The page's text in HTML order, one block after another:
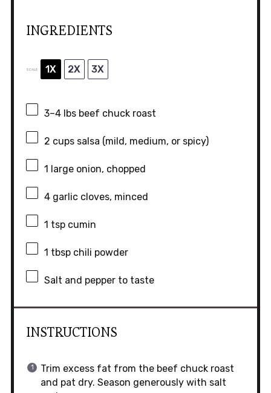
INGREDIENTS
SCALE 1X 2X 3X
3–4lbs beef chuck roast
2 cupssalsa (mild, medium, or spicy)
1 large onion, chopped
4garlic cloves, minced
1 tspcumin
1 tbspchili powder
Salt and pepper to taste
INSTRUCTIONS
Trim excess fat from the beef chuck roast
and pat dry. Season generously with salt